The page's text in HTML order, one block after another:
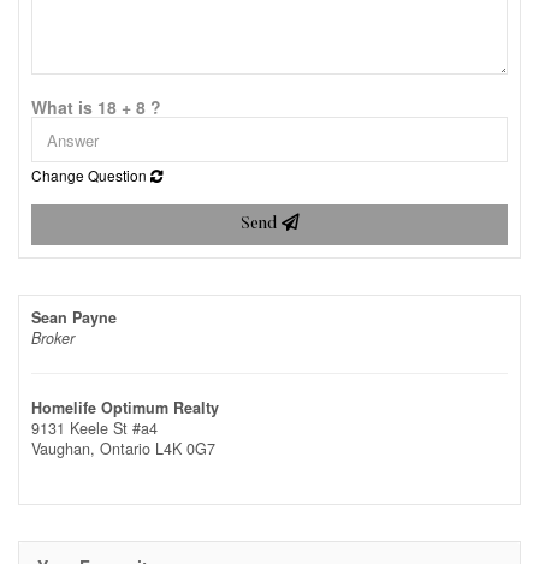
What is 18 + 8 ?
Change Question
Send
Sean Payne
Broker
Homelife Optimum Realty
9131 Keele St #a4
Vaughan, Ontario L4K 0G7